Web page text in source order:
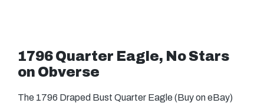
1796 Quarter Eagle, No Stars
on Obverse
The 1796 Draped Bust Quarter Eagle (Buy on eBay)